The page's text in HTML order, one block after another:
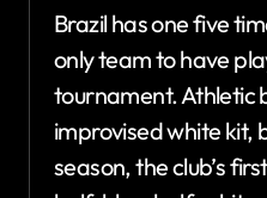
Brazil has one five
only team to have
tournament. Athletic
improvised white kit,
season, the club’s